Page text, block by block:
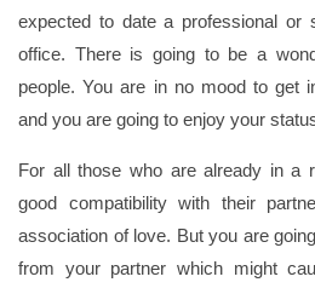
expected to date a professional or
office. There is going to be a
people. You are in no mood to get
and you are going to enjoy your
For all those who are already in a
good compatibility with their
association of love. But you are
from your partner which might